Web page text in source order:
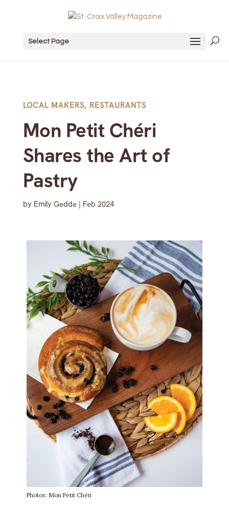
Select Page
LOCAL MAKERS, RESTAURANTS
Mon Petit Chéri
Shares the Art of
Pastry
by Emily Gedde| Feb 2024
Photos: Mon Petit Chéri